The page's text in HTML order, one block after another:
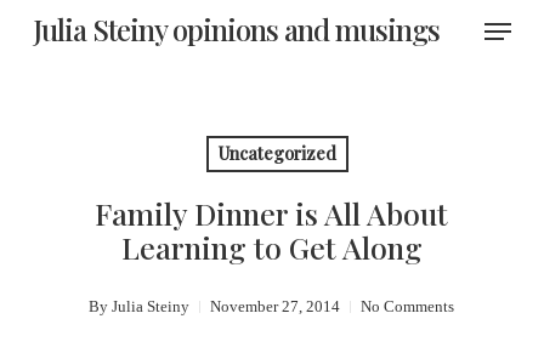
Julia Steiny opinions and musings Menu
Uncategorized
Family Dinner is All About
Learning to Get Along
By Julia Steiny November 27, 2014 No Comments